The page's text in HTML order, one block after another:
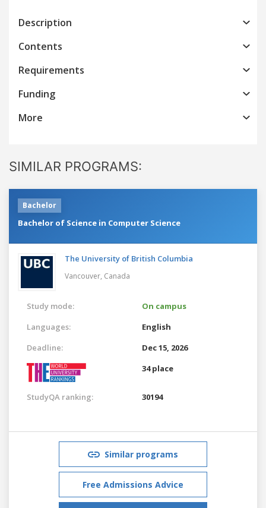
Description
Contents
Requirements
Funding
More
SIMILAR PROGRAMS:
Bachelor
Bachelor of Science in Computer Science
The University of British Columbia
Vancouver, Canada
Study mode:
On campus
Languages:
English
Deadline:
Dec 15, 2026
34 place
StudyQA ranking: 30194
Similar programs
Free Admissions Advice